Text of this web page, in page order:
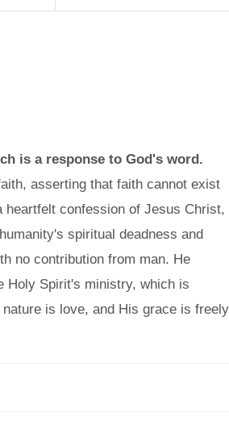
is a response to God's word.
asserting that faith cannot exist
heartfelt confession of Jesus Christ,
spiritual deadness and
no contribution from man. He
Holy Spirit's ministry, which is
is love, and His grace is freely